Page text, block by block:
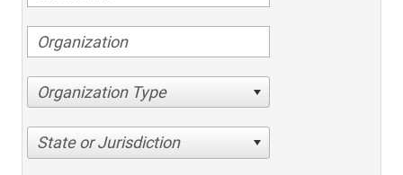
Organization Type
State or Jurisdiction